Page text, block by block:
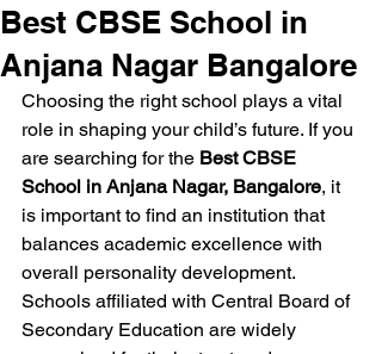
Best CBSE School in
Anjana Nagar Bangalore
Choosing the right school plays a vital
role in shaping your child’s future. If you
are searching for the Best CBSE
School in Anjana Nagar, Bangalore, it
is important to find an institution that
balances academic excellence with
overall personality development.
Schools affiliated with Central Board of
Secondary Education are widely